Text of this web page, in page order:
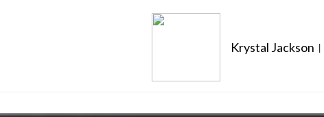
Krystal Jackson